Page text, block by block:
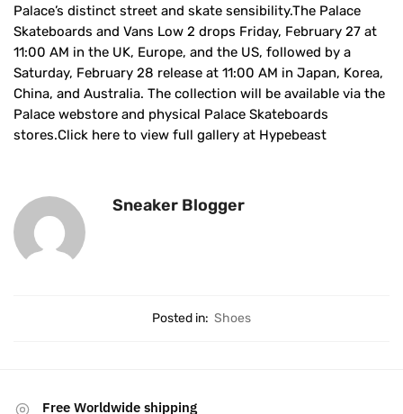
Palace’s distinct street and skate sensibility.The Palace
Skateboards and Vans Low 2 drops Friday, February 27 at
11:00 AM in the UK, Europe, and the US, followed by a
Saturday, February 28 release at 11:00 AM in Japan, Korea,
China, and Australia. The collection will be available via the
Palace webstore and physical Palace Skateboards
stores.Click here to view full gallery at Hypebeast
Sneaker Blogger
Posted in: Shoes
Free Worldwide shipping